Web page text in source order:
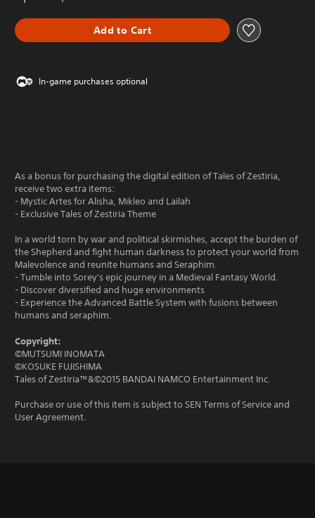
Add to Cart
In-game purchases optional
As a bonus for purchasing the digital edition of Tales of Zestiria,
receive two extra items:
- Mystic Artes for Alisha, Mikleo and Lailah
- Exclusive Tales of Zestiria Theme
In a world torn by war and political skirmishes, accept the burden of
the Shepherd and fight human darkness to protect your world from
Malevolence and reunite humans and Seraphim.
- Tumble into Sorey's epic journey in a Medieval Fantasy World.
- Discover diversified and huge environments
- Experience the Advanced Battle System with fusions between
humans and seraphim.
Copyright:
©MUTSUMI INOMATA
©KOSUKE FUJISHIMA
Tales of Zestiria™&©2015 BANDAI NAMCO Entertainment Inc.
Purchase or use of this item is subject to SEN Terms of Service and
User Agreement.